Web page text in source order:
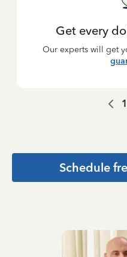
Get every
Our experts will get
1
Schedule